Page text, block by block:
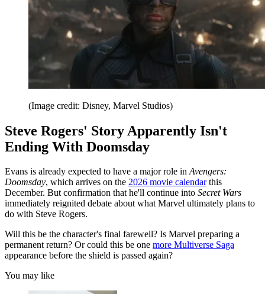
(Image credit: Disney, Marvel Studios)
Steve Rogers' Story Apparently Isn't
Ending With Doomsday
Evans is already expected to have a major role inAvengers:
Doomsday, which arrives on the 2026 movie calendarthis
December. But confirmation that he'll continue into Secret Wars
immediately reignited debate about what Marvel ultimately plans to
do with Steve Rogers.
Will this be the character's final farewell? Is Marvel preparing a
permanent return? Or could this be one more Multiverse Saga
appearance before the shield is passed again?
You may like